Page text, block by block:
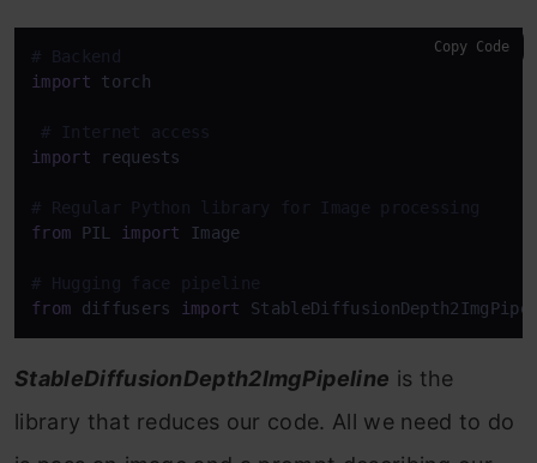
# Backend
import torch
# Internet access
import requests
# Regular Python library for Image processing
from PIL import Image
# Hugging face pipeline
from diffusers import
Copy Code
StableDiffusionDepth2ImgPipeline is the
library that reduces our code. All we need to do